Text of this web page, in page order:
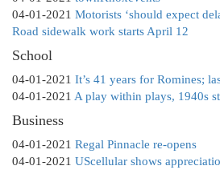
04-01-2021 Motorists ‘should expect
Road sidewalk work starts April 12
School
04-01-2021 It’s 41 years for Romines;
04-01-2021 A play within plays, 1940s
Business
04-01-2021 Regal Pinnacle re-opens
04-01-2021 UScellular shows